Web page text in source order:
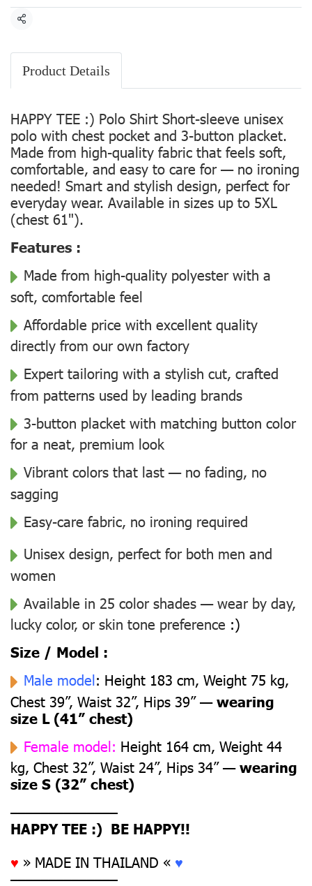
Share
Product Details
HAPPY TEE :) Polo Shirt Short-sleeve unisex
polo with chest pocket and 3-button placket.
Made from high-quality fabric that feels soft,
comfortable, and easy to care for — no ironing
needed! Smart and stylish design, perfect for
everyday wear. Available in sizes up to 5XL
(chest 61").
Features :
Made from high-quality polyester with a
soft, comfortable feel
Affordable price with excellent quality
directly from our own factory
Expert tailoring with a stylish cut, crafted
from patterns used by leading brands
3-button placket with matching button color
for a neat, premium look
Vibrant colors that last — no fading, no
sagging
Easy-care fabric, no ironing required
Unisex design, perfect for both men and
women
Available in 25 color shades — wear by day,
lucky color, or skin tone preference :)
Size / Model :
Male model: Height 183 cm, Weight 75 kg,
Chest 39”, Waist 32”, Hips 39” —wearing
size L (41” chest)
Female model: Height 164 cm, Weight 44
kg, Chest 32”, Waist 24”, Hips 34” —wearing
size S (32” chest)
––––––––––––––
HAPPY TEE :) BE HAPPY!!
♥ » MADE IN THAILAND « ♥
––––––––––––––